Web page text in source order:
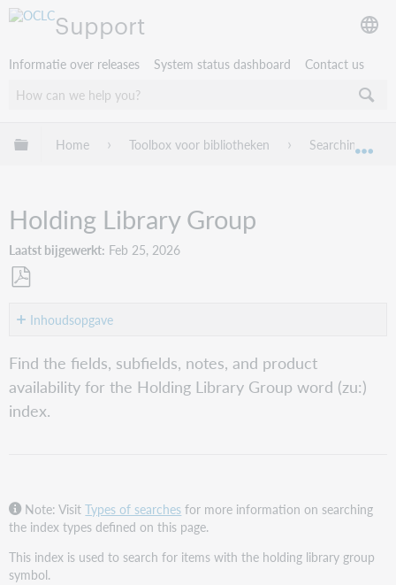
Support
Informatie over releases System status dashboard Contact us
Mondiale hiërarchie uitvouwen / samenvouwen
Home Toolbox voor bibliotheken Searching
Holding Library Group
Laatst bijgewerkt Feb 25, 2026
als Inhoudsopgave
Word
(zu:)
Connexion
collections
WorldShare
WorldCat
Find the fields, subfields, notes, and product
availability for the Holding Library Group word (zu:)
index.
Note: VisitTypes of searches for more information on searching
the index types defined on this page.
This index is used to search for items with the holding library group
symbol.